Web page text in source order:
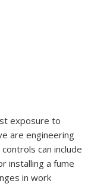
exposure to
are engineering
can include
installing a fume
in work